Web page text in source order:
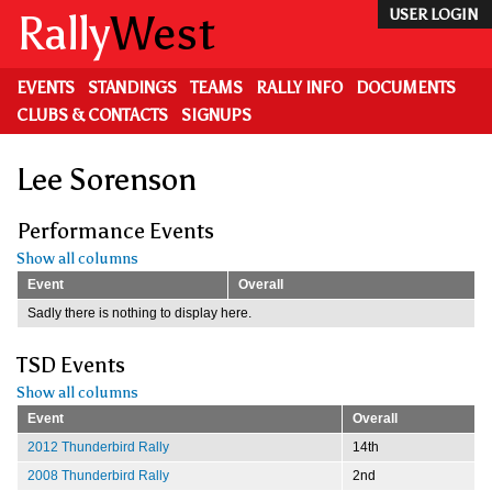
main
content
USER LOGIN
RallyWest
EVENTS STANDINGS TEAMS RALLY INFO
DOCUMENTS
CLUBS & CONTACTS
SIGNUPS
Lee Sorenson
Performance Events
Show all columns
Event
Overall
Sadly there is nothing to display here.
TSD Events
Show all columns
Event
Overall
2012 Thunderbird Rally
14th
2008 Thunderbird Rally
2nd